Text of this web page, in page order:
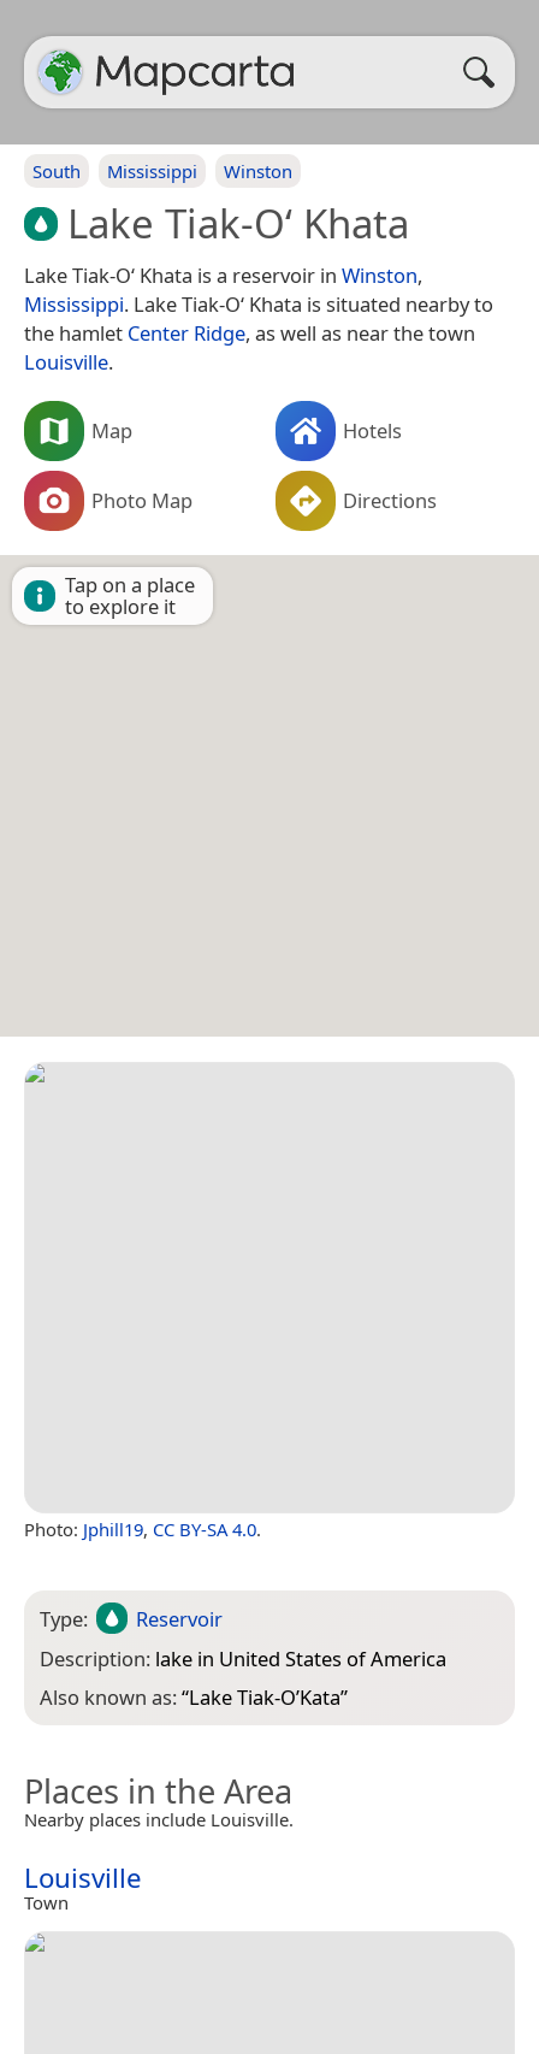
South Mississippi Winston
Lake Tiak-O‘ Khata
Lake Tiak-O‘ Khata is a reservoir in Winston,
Mississippi. Lake Tiak-O‘ Khata is situated nearby to
the hamlet Center Ridge, as well as near the town
Louisville.
Map Hotels
Photo Map Directions
Tap on a place
to explore it
Photo: Jphill19, CC BY-SA 4.0.
Type:
Reservoir
Description: lake in United States of America
Also known as:“Lake Tiak-O’Kata”
Places in the Area
Nearby places include Louisville.
Louisville
Town